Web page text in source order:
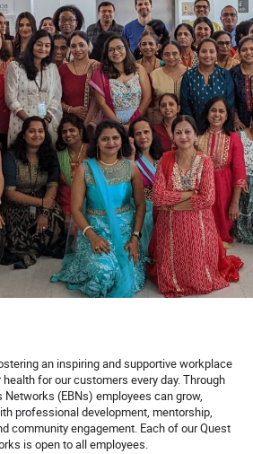
an inspiring and supportive workplace
for our customers every day. Through
Networks (EBNs) employees can grow,
professional development, mentorship,
community engagement. Each of our Quest
is open to all employees.